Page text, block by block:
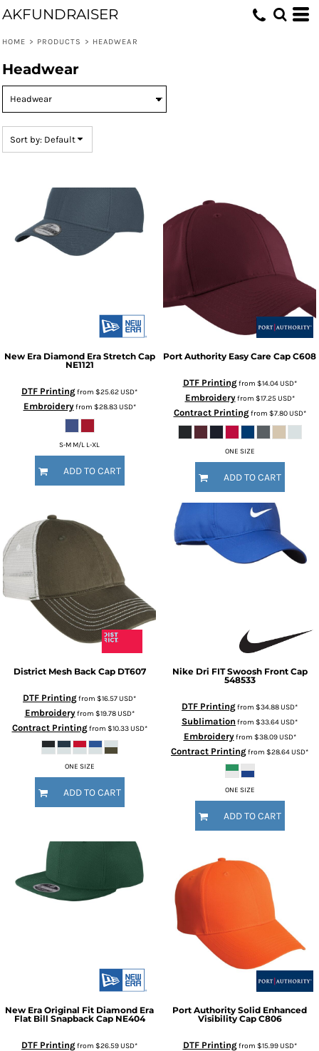
AKFUNDRAISER
HOME > PRODUCTS > HEADWEAR
Headwear
Sort by: Default
New Era Diamond Era Stretch Cap
NE1121
DTF Printingfrom $25.62USD*
Embroideryfrom $28.83USD*
S-M M/L L-XL
ADD TO CART
Port Authority Easy Care Cap C608
DTF Printingfrom $14.04USD*
Embroideryfrom $17.25USD*
Contract Printingfrom $7.80USD*
ONE SIZE
ADD TO CART
District Mesh Back Cap DT607
DTF Printingfrom $16.57USD*
Embroideryfrom $19.78USD*
Contract Printingfrom $10.33USD*
ONE SIZE
ADD TO CART
Nike Dri FIT Swoosh Front Cap
548533
DTF Printingfrom $34.88USD*
Sublimation from $33.64USD*
Embroideryfrom $38.09USD*
Contract Printingfrom $28.64USD*
ONE SIZE
ADD TO CART
New Era Original Fit Diamond Era
Flat Bill Snapback Cap NE404
DTF Printingfrom $26.59USD*
Port Authority Solid Enhanced
Visibility Cap C806
DTF Printingfrom $15.99USD*
Default